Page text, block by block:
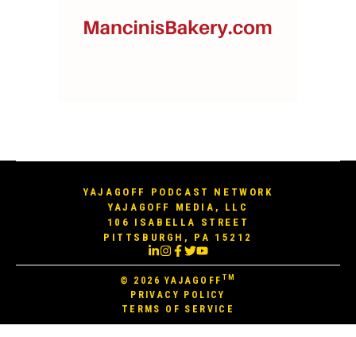
YAJAGOFF PODCAST NETWORK
YAJAGOFF MEDIA, LLC
106 ISABELLA STREET
PITTSBURGH, PA 15212
© 2026YAJAGOFF TM
PRIVACY POLICY
TERMS OF SERVICE